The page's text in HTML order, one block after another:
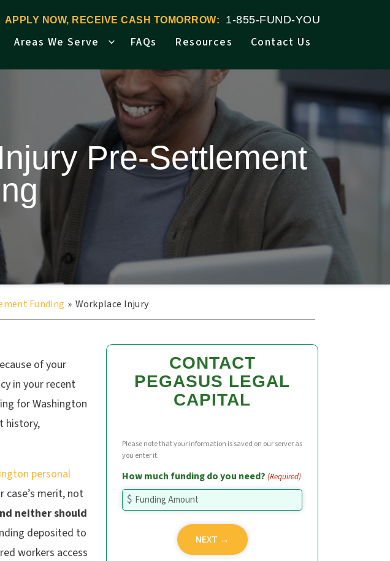
APPLY NOW, RECEIVE CASH TOMORROW: 1-855-FUND-YOU
Areas We Serve FAQs Resources Contact Us
Pre-Settlement
Funding » Workplace Injury
of your
in your recent
for Washington
history,
personal
case’s merit, not
neither should
deposited to
workers access
CONTACT
PEGASUS LEGAL
CAPITAL
Please note that your information is saved on our server as
you enter it.
How much funding do you need? (Required)